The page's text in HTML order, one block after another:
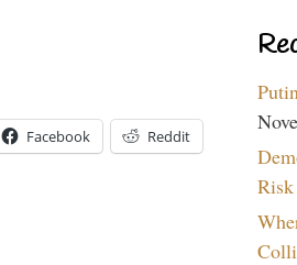
Facebook Reddit